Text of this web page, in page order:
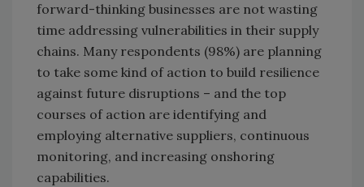
forward-thinking businesses are not wasting
time addressing vulnerabilities in their supply
chains. Many respondents (98%) are planning
to take some kind of action to build resilience
against future disruptions – and the top
courses of action are identifying and
employing alternative suppliers, continuous
monitoring, and increasing onshoring
capabilities.